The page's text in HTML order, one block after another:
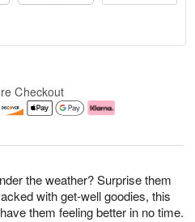
the weather? Surprise them
with get-well goodies, this
them feeling better in no time.
Checkout